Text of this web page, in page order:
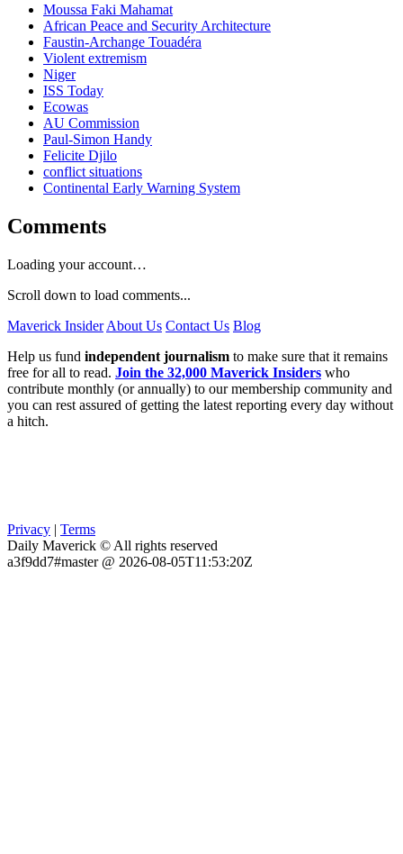
Moussa Faki Mahamat
African Peace and Security Architecture
Faustin-Archange Touadéra
Violent extremism
Niger
ISS Today
Ecowas
AU Commission
Paul-Simon Handy
Felicite Djilo
conflict situations
Continental Early Warning System
Comments
Loading your account…
Scroll down to load comments...
Maverick Insider About Us Contact Us Blog
Help us fund independent journalism to make sure that it remains
free for all to read. Join the 32,000 Maverick Insiders who
contribute monthly (or annually) to our membership community and
you can rest assured of getting the latest reporting every day without
a hitch.
Privacy | Terms
Daily Maverick © All rights reserved
a3f9dd7#master @ 2026-08-05T11:53:20Z